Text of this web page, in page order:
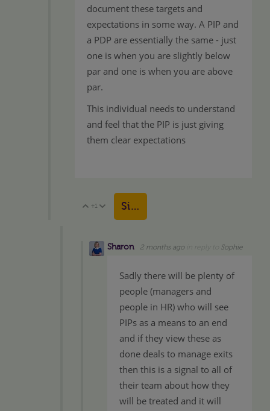
document these targets and
expectations in some way. A PIP and
a PDP are essentially the same - just
one is when you are slightly below
par and one is when you are above
par.
This individual needs to understand
and feel that the PIP is just giving
them clear expectations
Vote Up
+1 Vote Down
Sign in to reply
Sharon 2 months ago Sophie
Sadly there will be plenty of
people (managers and
people in HR) who will see
PIPs as a means to an end
and if they view these as
done deals to manage exits
then this is a signal to all of
their team about how they
will be treated and it will